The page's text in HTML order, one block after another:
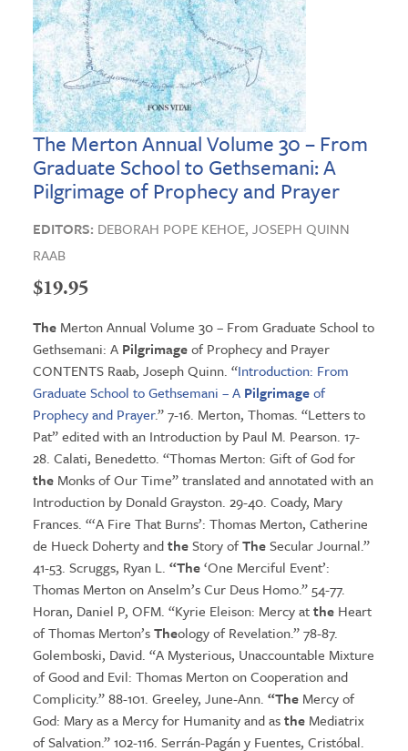
The Merton Annual Volume 30 – From
Graduate School to Gethsemani: A
Pilgrimage of Prophecy and Prayer
EDITORS: DEBORAH POPE KEHOE, JOSEPH QUINN
RAAB
$19.95
TheMerton Annual Volume 30 – From Graduate School to
Gethsemani: A Pilgrimageof Prophecy and Prayer
CONTENTS Raab, Joseph Quinn. “Introduction: From
Graduate School to Gethsemani – A Pilgrimageof
Prophecy and Prayer.” 7-16. Merton, Thomas. “Letters to
Pat” edited with an Introduction by Paul M. Pearson. 17-
28. Calati, Benedetto. “Thomas Merton: Gift of God for
theMonks of Our Time” translated and annotated with an
Introduction by Donald Grayston. 29-40. Coady, Mary
Frances. “‘A Fire That Burns’: Thomas Merton, Catherine
de Hueck Doherty andtheStory ofTheSecular Journal.”
41-53. Scruggs, Ryan L. “The‘One Merciful Event’:
Thomas Merton on Anselm’s Cur Deus Homo.” 54-77.
Horan, Daniel P, OFM. “Kyrie Eleison: Mercy attheHeart
of Thomas Merton’sTheology of Revelation.” 78-87.
Golemboski, David. “A Mysterious, Unaccountable Mixture
of Good and Evil: Thomas Merton on Cooperation and
Complicity.” 88-101. Greeley, June-Ann. “TheMercy of
God: Mary as a Mercy for Humanity and astheMediatrix
of Salvation.” 102-116. Serrán-Pagán y Fuentes, Cristóbal.